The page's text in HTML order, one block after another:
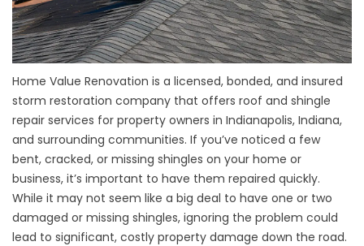
Home Value Renovation is a licensed, bonded, and insured
storm restoration company that offers roof and shingle
repair services for property owners in Indianapolis, Indiana,
and surrounding communities. If you’ve noticed a few
bent, cracked, or missing shingles on your home or
business, it’s important to have them repaired quickly.
While it may not seem like a big deal to have one or two
damaged or missing shingles, ignoring the problem could
lead to significant, costly property damage down the road.